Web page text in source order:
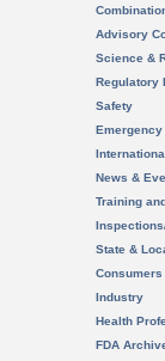
Advisory
Science &
Regulatory
Safety
News &
Training
State &
Consumers
Industry
Health
FDA